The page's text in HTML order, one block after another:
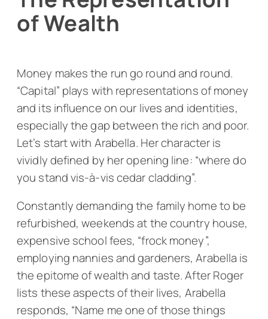
of Wealth
Money makes the run go round and round.
“Capital” plays with representations of money
and its influence on our lives and identities,
especially the gap between the rich and poor.
Let’s start with Arabella. Her character is
vividly defined by her opening line: “where do
you stand vis-à-vis cedar cladding”.
Constantly demanding the family home to be
refurbished, weekends at the country house,
expensive school fees, “frock money”,
employing nannies and gardeners, Arabella is
the epitome of wealth and taste. After Roger
lists these aspects of their lives, Arabella
responds, “Name me one of those things